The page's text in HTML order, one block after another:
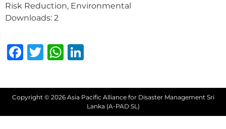
Risk Reduction, Environmental
Downloads: 2
Facebook
TwitterWhatsApp
Copyright © 2026 Asia Pacific Alliance for Disaster Management Sri
Lanka (A-PAD SL)